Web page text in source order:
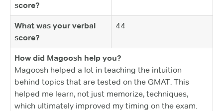
score?
What was your verbal
score?
44
How did Magoosh help you?
Magoosh helped a lot in teaching the intuition
behind topics that are tested on the GMAT. This
helped me learn, not just memorize, techniques,
which ultimately improved my timing on the exam.